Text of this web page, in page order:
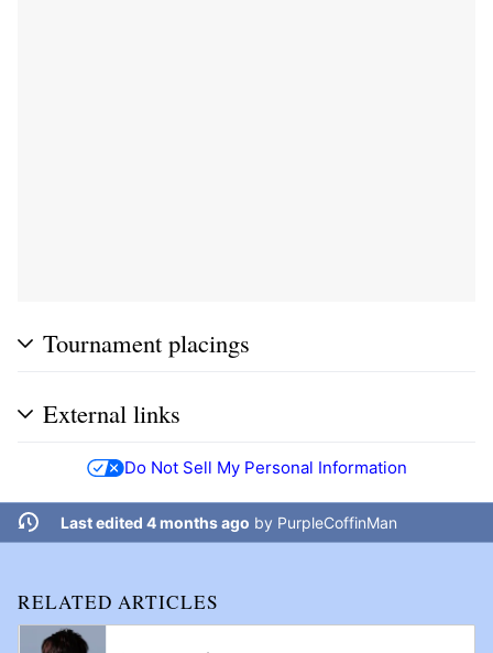
Tournament placings
External links
Do Not Sell My Personal Information
Last edited 4 months ago by PurpleCoffinMan
RELATED ARTICLES